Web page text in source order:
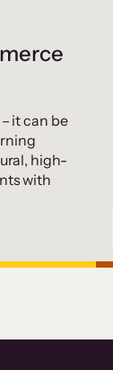
it can be
high-
with